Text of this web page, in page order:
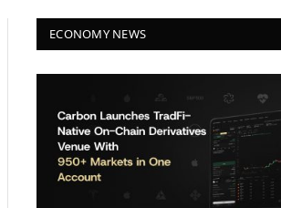
ECONOMY NEWS